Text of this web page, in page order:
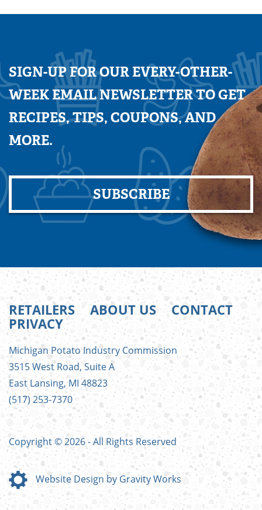
SIGN-UP FOR OUR EVERY-OTHER-
WEEK EMAIL NEWSLETTER TO GET
RECIPES, TIPS, COUPONS, AND
MORE.
SUBSCRIBE
FOOTER
MENU
RETAILERS ABOUT US
CONTACT
PRIVACY
Michigan Potato Industry Commission
3515 West Road, Suite A
East Lansing, MI 48823
(517) 253-7370
Copyright © 2026 - All Rights Reserved
Website Design by Gravity Works